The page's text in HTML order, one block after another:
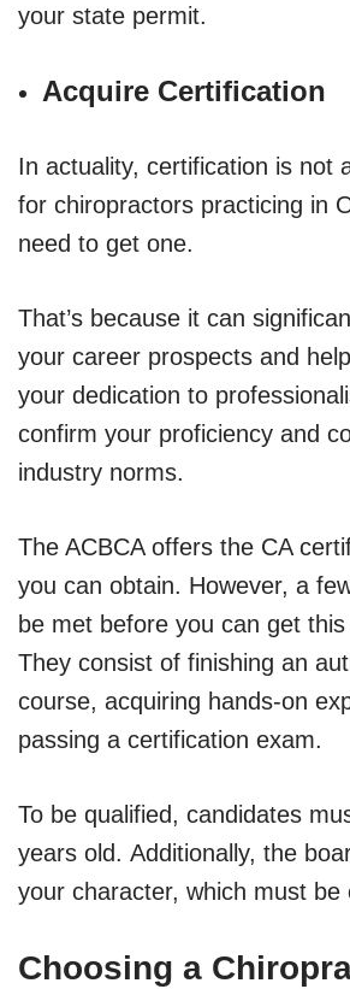
your state permit.
Acquire Certification
In actuality, certification is not
for chiropractors practicing in
need to get one.
That’s because it can
your career prospects and
your dedication to
confirm your proficiency and
industry norms.
The ACBCA offers the CA
you can obtain. However, a
be met before you can get
They consist of finishing an
course, acquiring hands-on
passing a certification exam.
To be qualified, candidates
years old. Additionally, the
your character, which must be
Choosing a